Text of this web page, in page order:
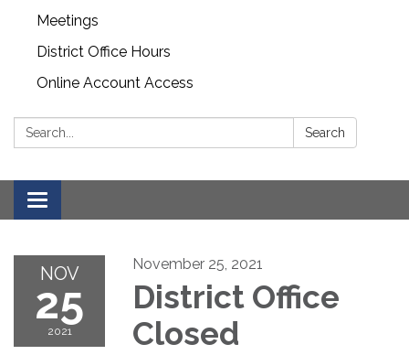
Meetings
District Office Hours
Online Account Access
Search: Search
Toggle navigation
NOV
25
2021
November 25, 2021
District Office
Closed